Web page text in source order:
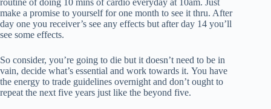
routine of doing 10 mins of cardio everyday at 10am. Just
make a promise to yourself for one month to see it thru. After
day one you receiver’s see any effects but after day 14 you’ll
see some effects.
So consider, you’re going to die but it doesn’t need to be in
vain, decide what’s essential and work towards it. You have
the energy to trade guidelines overnight and don’t ought to
repeat the next five years just like the beyond five.